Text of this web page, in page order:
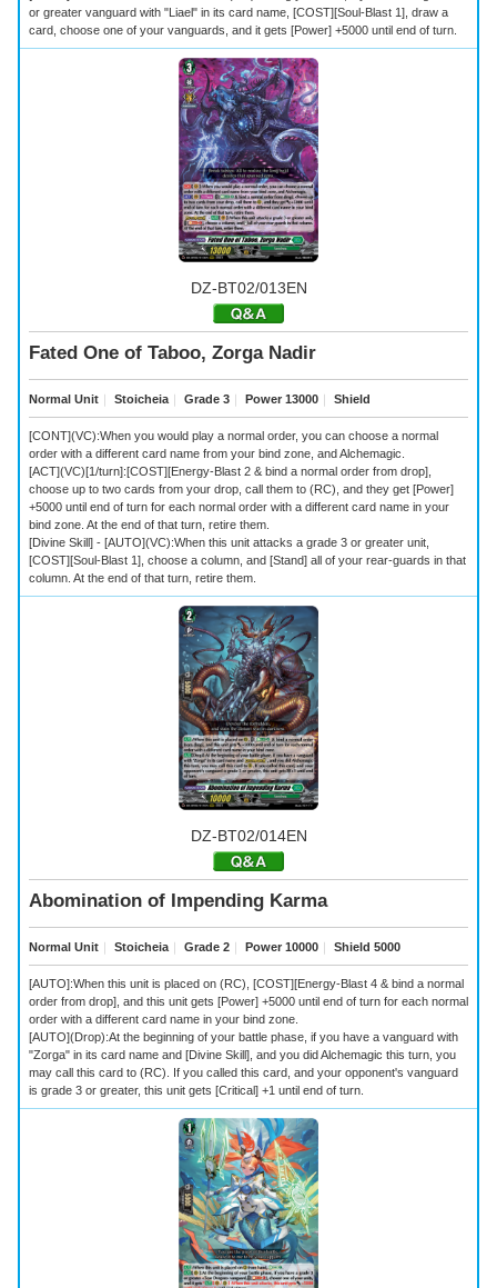
or greater vanguard with "Liael" in its card name, [COST][Soul-Blast 1], draw a
card, choose one of your vanguards, and it gets [Power] +5000 until end of turn.
DZ-BT02/013EN
Fated One of Taboo, Zorga Nadir
Normal Unit ｜ Stoicheia ｜ Grade 3 ｜ Power 13000 ｜ Shield
[CONT](VC):When you would play a normal order, you can choose a normal
order with a different card name from your bind zone, and Alchemagic.
[ACT](VC)[1/turn]:[COST][Energy-Blast 2 & bind a normal order from drop],
choose up to two cards from your drop, call them to (RC), and they get [Power]
+5000 until end of turn for each normal order with a different card name in your
bind zone. At the end of that turn, retire them.
[Divine Skill] - [AUTO](VC):When this unit attacks a grade 3 or greater unit,
[COST][Soul-Blast 1], choose a column, and [Stand] all of your rear-guards in that
column. At the end of that turn, retire them.
DZ-BT02/014EN
Abomination of Impending Karma
Normal Unit ｜ Stoicheia ｜ Grade 2 ｜ Power 10000 ｜ Shield 5000
[AUTO]:When this unit is placed on (RC), [COST][Energy-Blast 4 & bind a normal
order from drop], and this unit gets [Power] +5000 until end of turn for each normal
order with a different card name in your bind zone.
[AUTO](Drop):At the beginning of your battle phase, if you have a vanguard with
"Zorga" in its card name and [Divine Skill], and you did Alchemagic this turn, you
may call this card to (RC). If you called this card, and your opponent's vanguard
is grade 3 or greater, this unit gets [Critical] +1 until end of turn.